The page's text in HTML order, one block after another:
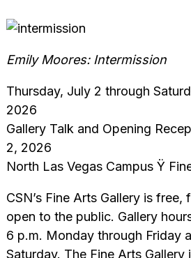
Emily Moores: Intermission
Thursday, July 2 through
2026
Gallery Talk and Opening
2, 2026
North Las Vegas Campus Ÿ
CSN’s Fine Arts Gallery is
open to the public. Gallery
6 p.m. Monday through Friday
Saturday. The Fine Arts